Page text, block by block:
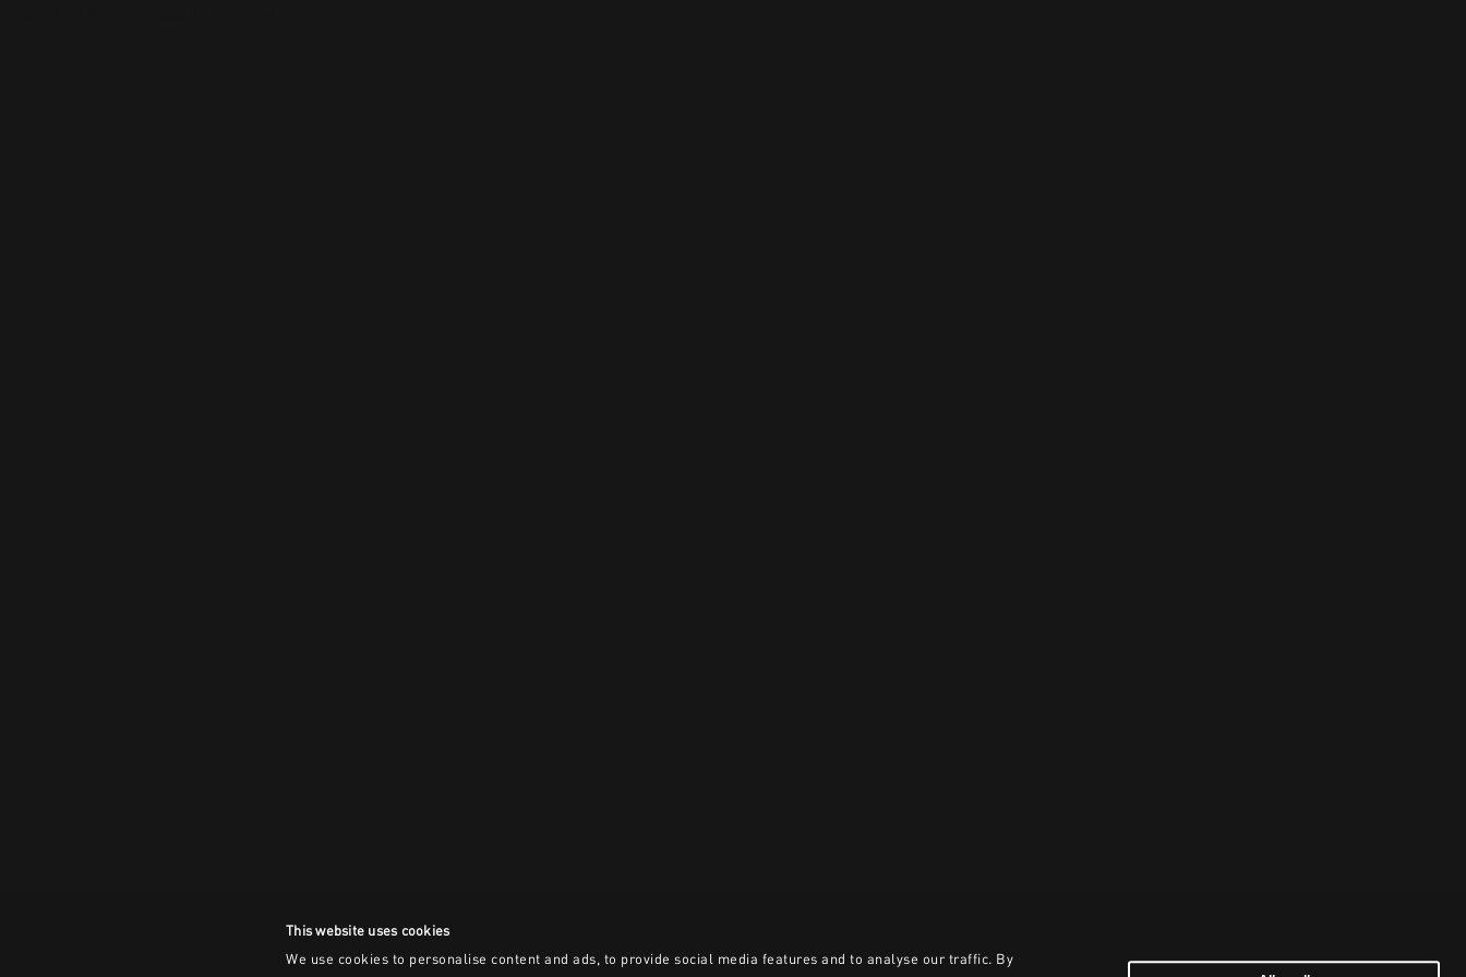
This website uses cookies
We use cookies to personalise content and ads, to provide social media features and to analyse our traffic. By